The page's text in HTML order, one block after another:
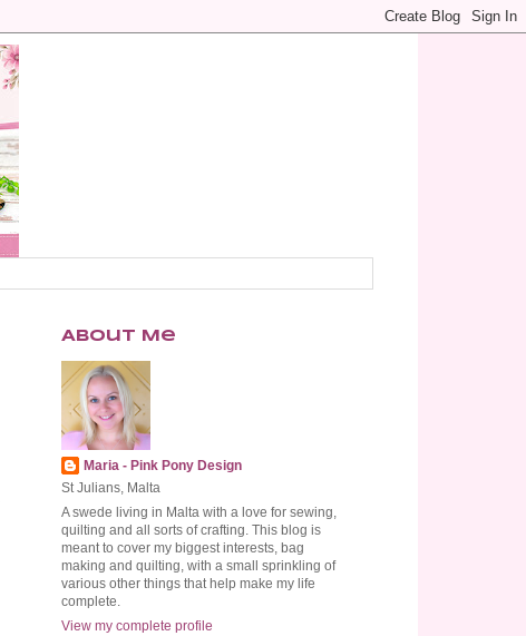
About Me
Maria - Pink Pony Design
St Julians, Malta
A swede living in Malta with a love for sewing,
quilting and all sorts of crafting. This blog is
meant to cover my biggest interests, bag
making and quilting, with a small sprinkling of
various other things that help make my life
complete.
View my complete profile